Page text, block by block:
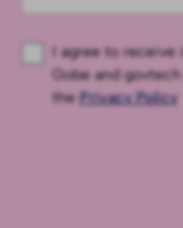
I agree to
Gobe and
the Privacy Policy